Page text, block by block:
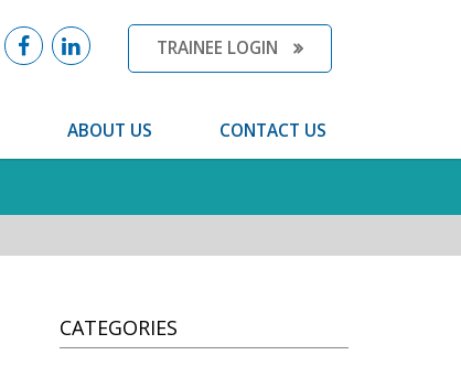
TRAINEE LOGIN
ABOUT US CONTACT US
CATEGORIES